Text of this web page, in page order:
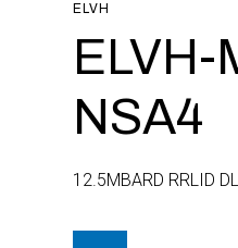
ELVH
ELVH-
NSA4
12.5MBARD RRLID